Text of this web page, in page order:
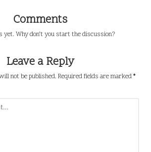
Comments
yet. Why don’t you start the discussion?
Leave a Reply
not be published. Required fields are marked*